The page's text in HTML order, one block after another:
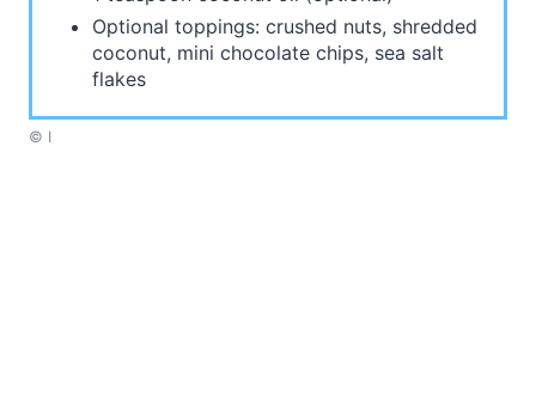
Optional toppings: crushed nuts, shredded
coconut, mini chocolate chips, sea salt
flakes
© I